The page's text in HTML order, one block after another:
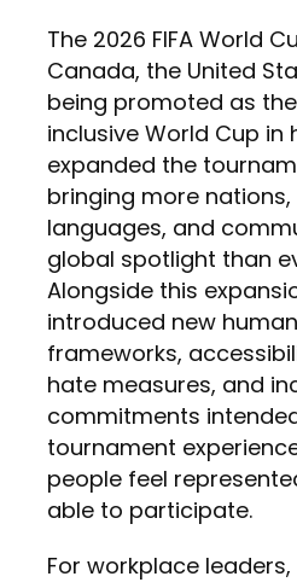
The 2026 FIFA World
Canada, the United
being promoted as
inclusive World Cup in
expanded the
bringing more nations,
languages, and
global spotlight than
Alongside this
introduced new
frameworks,
hate measures, and
commitments
tournament
people feel
able to participate.
For workplace